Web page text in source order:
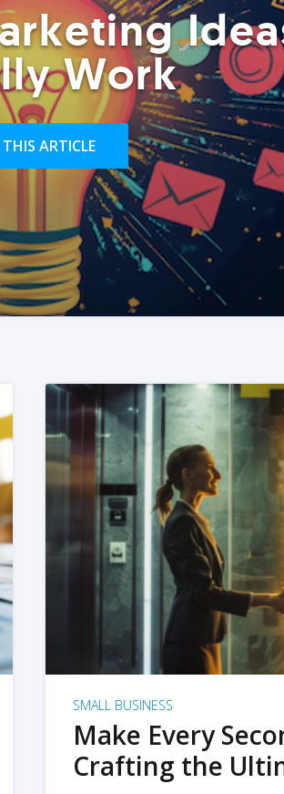
Work
THIS ARTICLE
SMALL BUSINESS
Make Every
Crafting the